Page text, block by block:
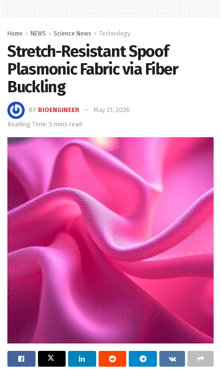
Home NEWS Science News Technology
Stretch-Resistant Spoof
Plasmonic Fabric via Fiber
Buckling
BY BIOENGINEER
May 21, 2026
Reading Time: 5 mins read